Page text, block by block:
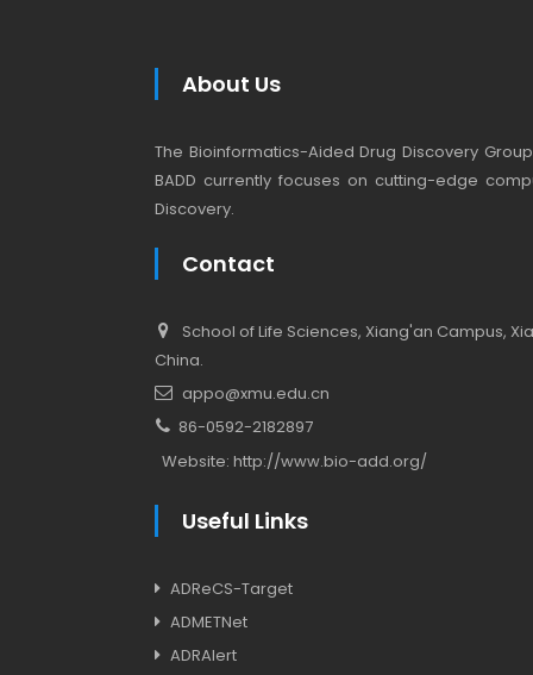
About Us
The Bioinformatics-Aided Drug Discovery
BADD currently focuses on cutting-edge
Discovery.
Contact
School of Life Sciences, Xiang'an Campus,
China.
appo@xmu.edu.cn
86-0592-2182897
Website: http://www.bio-add.org/
Useful Links
ADReCS-Target
ADMETNet
ADRAlert